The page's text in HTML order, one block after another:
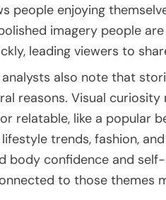
people enjoying
imagery people
leading viewers to
also note that
reasons. Visual
relatable, like a popular
trends, fashion,
body confidence and
to those themes